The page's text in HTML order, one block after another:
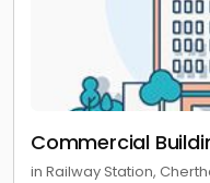
Commercial
in Railway Station,